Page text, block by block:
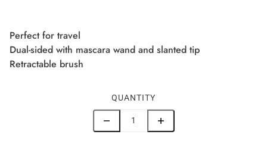
Perfect for travel
Dual-sided with mascara wand and slanted tip
Retractable brush
QUANTITY